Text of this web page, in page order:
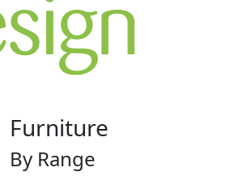
Furniture
By Range